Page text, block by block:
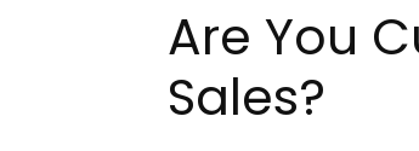
Julie
Are You
Sales?